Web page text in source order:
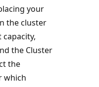
your
the cluster
the Cluster
the
which